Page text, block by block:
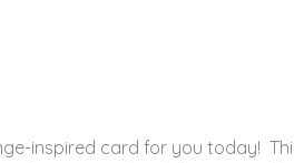
inspired card for you today!